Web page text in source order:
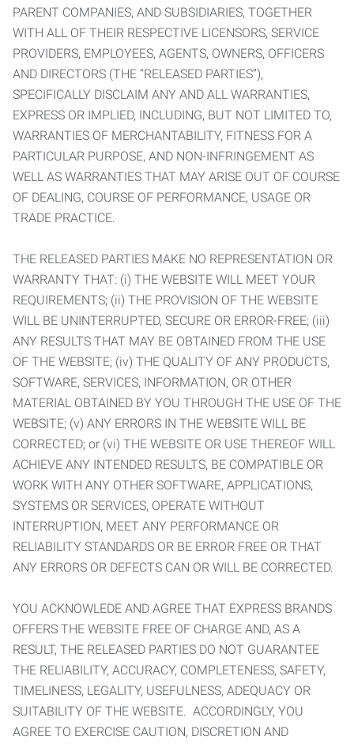
PARENT COMPANIES, AND SUBSIDIARIES, TOGETHER
WITH ALL OF THEIR RESPECTIVE LICENSORS, SERVICE
PROVIDERS, EMPLOYEES, AGENTS, OWNERS, OFFICERS
AND DIRECTORS (THE “RELEASED PARTIES”),
SPECIFICALLY DISCLAIM ANY AND ALL WARRANTIES,
EXPRESS OR IMPLIED, INCLUDING, BUT NOT LIMITED TO,
WARRANTIES OF MERCHANTABILITY, FITNESS FOR A
PARTICULAR PURPOSE, AND NON-INFRINGEMENT AS
WELL AS WARRANTIES THAT MAY ARISE OUT OF COURSE
OF DEALING, COURSE OF PERFORMANCE, USAGE OR
TRADE PRACTICE.
THE RELEASED PARTIES MAKE NO REPRESENTATION OR
WARRANTY THAT: (i) THE WEBSITE WILL MEET YOUR
REQUIREMENTS; (ii) THE PROVISION OF THE WEBSITE
WILL BE UNINTERRUPTED, SECURE OR ERROR-FREE; (iii)
ANY RESULTS THAT MAY BE OBTAINED FROM THE USE
OF THE WEBSITE; (iv) THE QUALITY OF ANY PRODUCTS,
SOFTWARE, SERVICES, INFORMATION, OR OTHER
MATERIAL OBTAINED BY YOU THROUGH THE USE OF THE
WEBSITE; (v) ANY ERRORS IN THE WEBSITE WILL BE
CORRECTED; or (vi) THE WEBSITE OR USE THEREOF WILL
ACHIEVE ANY INTENDED RESULTS, BE COMPATIBLE OR
WORK WITH ANY OTHER SOFTWARE, APPLICATIONS,
SYSTEMS OR SERVICES, OPERATE WITHOUT
INTERRUPTION, MEET ANY PERFORMANCE OR
RELIABILITY STANDARDS OR BE ERROR FREE OR THAT
ANY ERRORS OR DEFECTS CAN OR WILL BE CORRECTED.
YOU ACKNOWLEDE AND AGREE THAT EXPRESS BRANDS
OFFERS THE WEBSITE FREE OF CHARGE AND, AS A
RESULT, THE RELEASED PARTIES DO NOT GUARANTEE
THE RELIABILITY, ACCURACY, COMPLETENESS, SAFETY,
TIMELINESS, LEGALITY, USEFULNESS, ADEQUACY OR
SUITABILITY OF THE WEBSITE. ACCORDINGLY, YOU
AGREE TO EXERCISE CAUTION, DISCRETION AND